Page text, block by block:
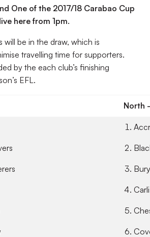
One of the 2017/18 Carabao Cup
here from 1pm.
will be in the draw, which is
travelling time for supporters.
by the each club’s finishing
EFL.
North
Bury